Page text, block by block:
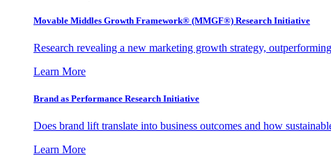
Movable Middles Growth Framework® (MMGF®) Research Initiative
Research revealing a new marketing growth strategy,
Learn More
Brand as Performance Research Initiative
Does brand lift translate into business outcomes and how
Learn More